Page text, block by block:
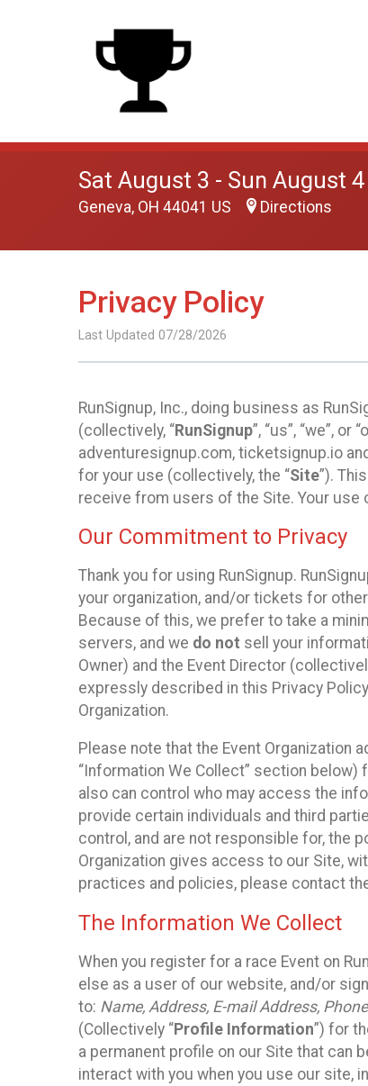
Sat August 3 - Sun August 4
Geneva, OH 44041 US Directions
Privacy Policy
Last Updated 07/28/2026
RunSignup, Inc., doing business as
(collectively, “RunSignup”, “us”, “we”,
adventuresignup.com, ticketsignup.io
for your use (collectively, the “Site”).
receive from users of the Site. Your use
Our Commitment to Privacy
Thank you for using RunSignup.
your organization, and/or tickets for
Because of this, we prefer to take a
servers, and we do not sell your
Owner) and the Event Director
expressly described in this Privacy
Organization.
Please note that the Event Organization
“Information We Collect” section
also can control who may access the
provide certain individuals and third
control, and are not responsible for, the
Organization gives access to our Site,
practices and policies, please contact
The Information We Collect
When you register for a race Event on
else as a user of our website, and/or
to: Name, Address, E-mail Address,
(Collectively “Profile Information”) for
a permanent profile on our Site that can
interact with you when you use our site,